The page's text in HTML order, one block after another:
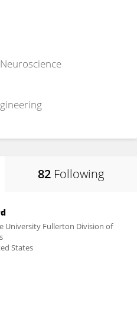
82 Following
University Fullerton Division of
States